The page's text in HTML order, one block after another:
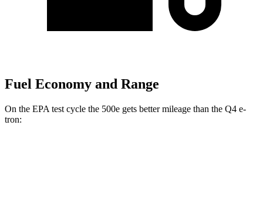
Fuel Economy and Range
On the EPA test cycle the 500e gets better mileage than the Q4 e-
tron: